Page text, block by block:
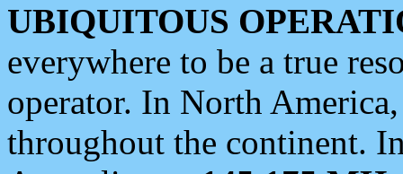
UBIQUITOUS
everywhere to be a true
operator. In North
throughout the continent.